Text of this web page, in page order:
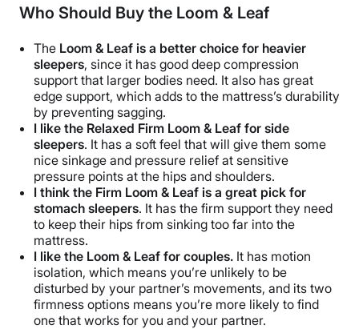
Who Should Buy the Loom & Leaf
The Loom & Leaf is a better choice for heavier
sleepers, since it has good deep compression
support that larger bodies need. It also has great
edge support, which adds to the mattress’s durability
by preventing sagging.
I like the Relaxed Firm Loom & Leaf for side
sleepers. It has a soft feel that will give them some
nice sinkage and pressure relief at sensitive
pressure points at the hips and shoulders.
I think the Firm Loom & Leaf is a great pick for
stomach sleepers. It has the firm support they need
to keep their hips from sinking too far into the
mattress.
I like the Loom & Leaf for couples. It has motion
isolation, which means you’re unlikely to be
disturbed by your partner’s movements, and its two
firmness options means you’re more likely to find
one that works for you and your partner.